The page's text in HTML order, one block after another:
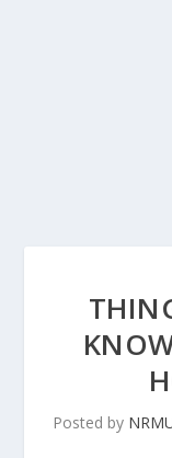
Posted by